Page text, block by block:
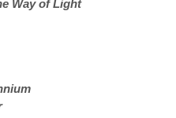
Way of Light